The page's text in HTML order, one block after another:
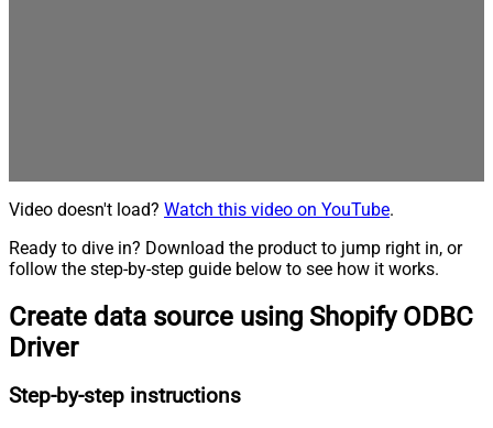
Video doesn't load? Watch this video on YouTube.
Ready to dive in? Download the product to jump right in, or
follow the step-by-step guide below to see how it works.
Create data source using Shopify ODBC
Driver
Step-by-step instructions